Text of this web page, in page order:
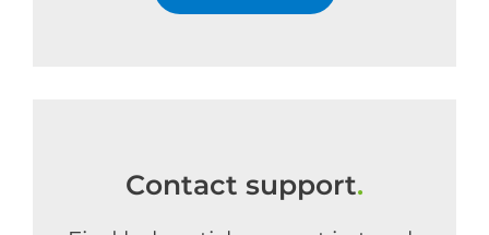
Contact support.